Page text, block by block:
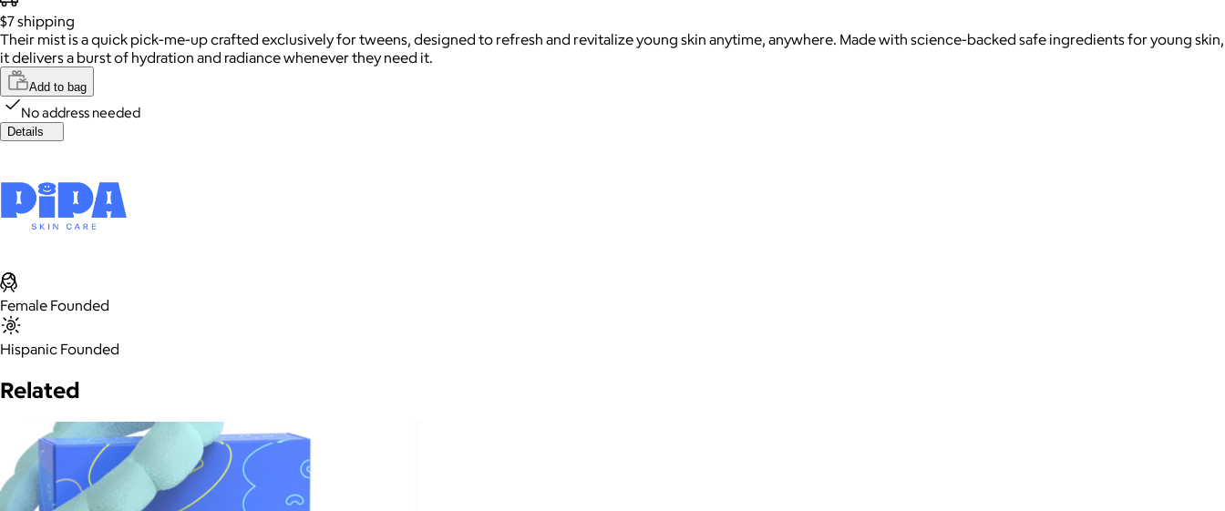
$7shipping
Their mist is a quick pick-me-up crafted exclusively for tweens, designed to refresh and revitalize young skin anytime, anywhere. Made with science-backed safe ingredients for young skin,
it delivers a burst of hydration and radiance whenever they need it.
Add to bag
No address needed
Details
Female Founded
Hispanic Founded
Related